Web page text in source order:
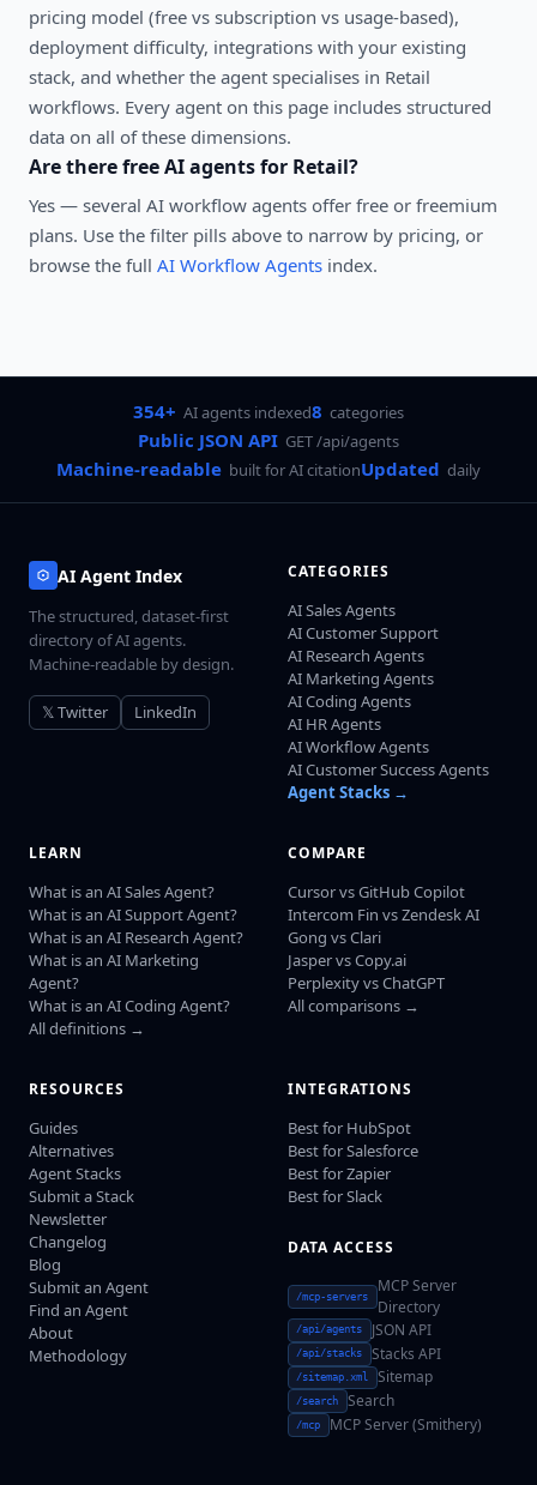
pricing model (free vs subscription vs usage-based),
deployment difficulty, integrations with your existing
stack, and whether the agent specialises in Retail
workflows. Every agent on this page includes structured
data on all of these dimensions.
Are there free AI agents for Retail?
Yes — several AI workflow agents offer free or freemium
plans. Use the filter pills above to narrow by pricing, or
browse the full AI Workflow Agents index.
354+ AI agents indexed8 categories
Public JSON API GET /api/agents
Machine-readable built for AI citationUpdated daily
AI Agent Index
The structured, dataset-first
directory of AI agents.
Machine-readable by design.
𝕏 Twitter LinkedIn
CATEGORIES
AI Sales Agents
AI Customer Support
AI Research Agents
AI Marketing Agents
AI Coding Agents
AI HR Agents
AI Workflow Agents
AI Customer Success Agents
Agent Stacks →
LEARN
What is an AI Sales Agent?
What is an AI Support Agent?
What is an AI Research Agent?
What is an AI Marketing
Agent?
What is an AI Coding Agent?
All definitions →
COMPARE
Cursor vs GitHub Copilot
Intercom Fin vs Zendesk AI
Gong vs Clari
Jasper vs Copy.ai
Perplexity vs ChatGPT
All comparisons →
RESOURCES
Guides
Alternatives
Agent Stacks
Submit a Stack
Newsletter
Changelog
Blog
Submit an Agent
Find an Agent
About
Methodology
INTEGRATIONS
Best for HubSpot
Best for Salesforce
Best for Zapier
Best for Slack
DATA ACCESS
/mcp-servers
MCP Server
Directory
/api/agents JSON API
/api/stacks Stacks API
/sitemap.xml Sitemap
/search Search
/mcp MCP Server (Smithery)